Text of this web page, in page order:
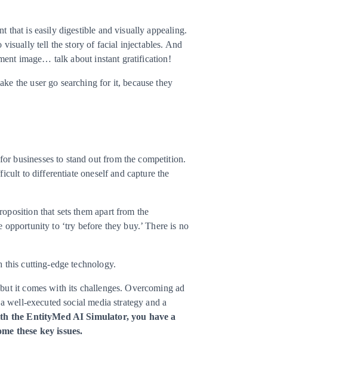
that is easily digestible and visually appealing.
visually tell the story of facial injectables. And
image… talk about instant gratification!
the user go searching for it, because they
businesses to stand out from the competition.
to differentiate oneself and capture the
that sets them apart from the
to ‘try before they buy.’ There is no
this cutting-edge technology.
it comes with its challenges. Overcoming ad
well-executed social media strategy and a
the EntityMed AI Simulator, you have a
these key issues.